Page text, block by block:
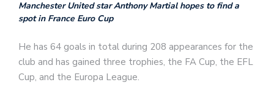
Manchester United star Anthony Martial hopes to find a
spot in France Euro Cup
He has 64 goals in total during 208 appearances for the
club and has gained three trophies, the FA Cup, the EFL
Cup, and the Europa League.